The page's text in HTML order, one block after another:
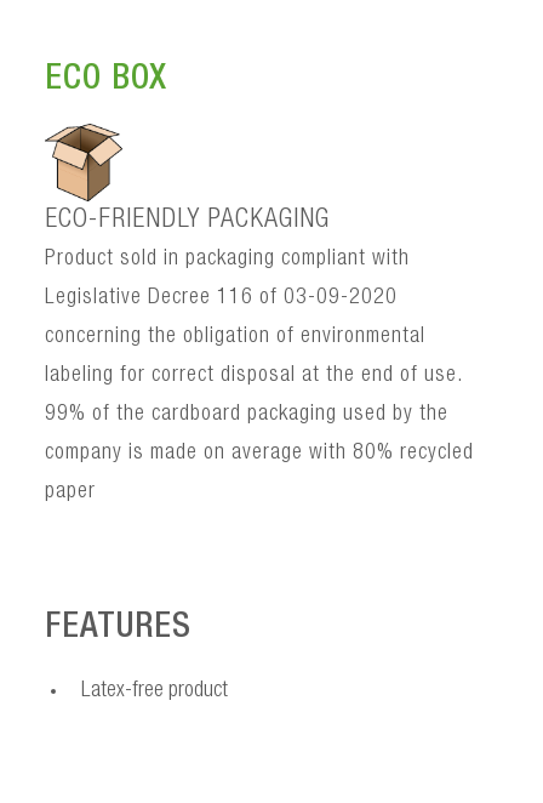
ECO BOX
ECO-FRIENDLY PACKAGING
Product sold in packaging compliant with
Legislative Decree 116 of 03-09-2020
concerning the obligation of environmental
labeling for correct disposal at the end of use.
99% of the cardboard packaging used by the
company is made on average with 80% recycled
paper
FEATURES
Latex-free product